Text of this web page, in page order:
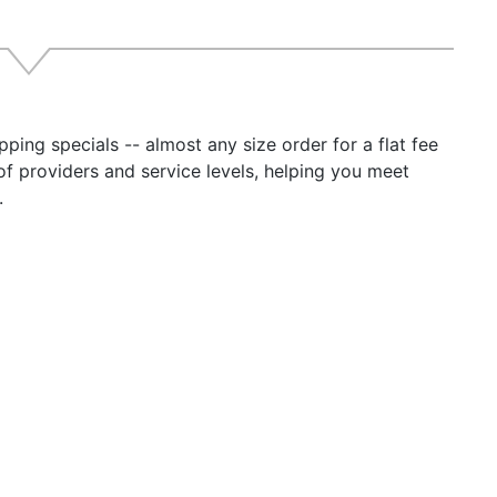
specials -- almost any size order for a flat fee
providers and service levels, helping you meet